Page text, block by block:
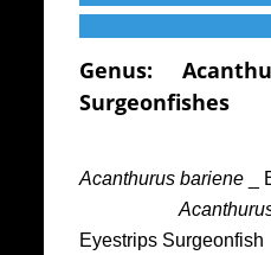
Genus:
Surgeonfishes
Acanthurus bariene _
Eyestrips